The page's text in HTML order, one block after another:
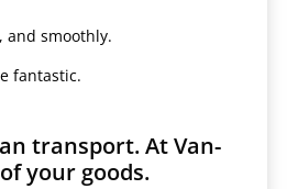
and smoothly.
fantastic.
transport. At Van-
your goods.